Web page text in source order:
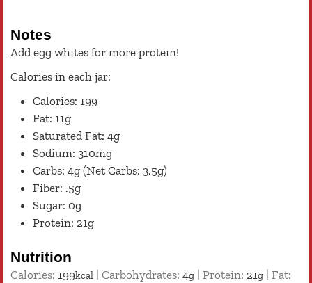
Notes
Add egg whites for more protein!
Calories in each jar:
Calories: 199
Fat: 11g
Saturated Fat: 4g
Sodium: 310mg
Carbs: 4g (Net Carbs: 3.5g)
Fiber: .5g
Sugar: 0g
Protein: 21g
Nutrition
Calories: 199kcal Carbohydrates: 4g Protein: 21g
Fat: